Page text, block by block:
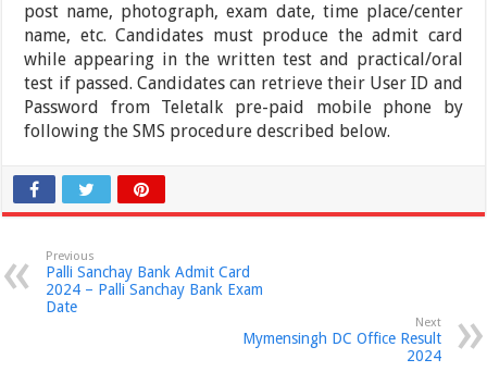
post name, photograph, exam date, time place/center
name, etc. Candidates must produce the admit card
while appearing in the written test and practical/oral
test if passed. Candidates can retrieve their User ID and
Password from Teletalk pre-paid mobile phone by
following the SMS procedure described below.
Previous
Palli Sanchay Bank Admit Card
2024 – Palli Sanchay Bank Exam
Date
Next
Mymensingh DC Office Result
2024